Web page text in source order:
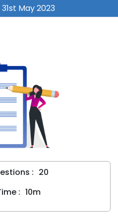
May 2023
: 20
: 10m